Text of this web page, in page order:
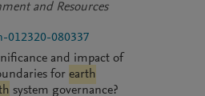
and Resources
012320-080337
and impact of
for earth
system governance?